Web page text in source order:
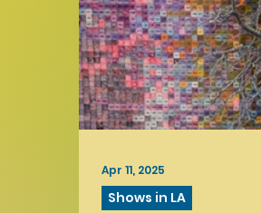
Shows in LA
Apr 11, 2025